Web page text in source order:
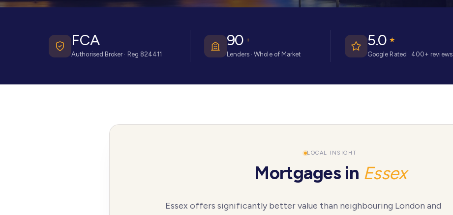
FCA
Authorised Broker · Reg 824411
90 +
Lenders · Whole of Market
5.0 ★
Google Rated · 400+ reviews
LOCAL INSIGHT
Mortgages in Essex
Essex offers significantly better value than neighbouring London and